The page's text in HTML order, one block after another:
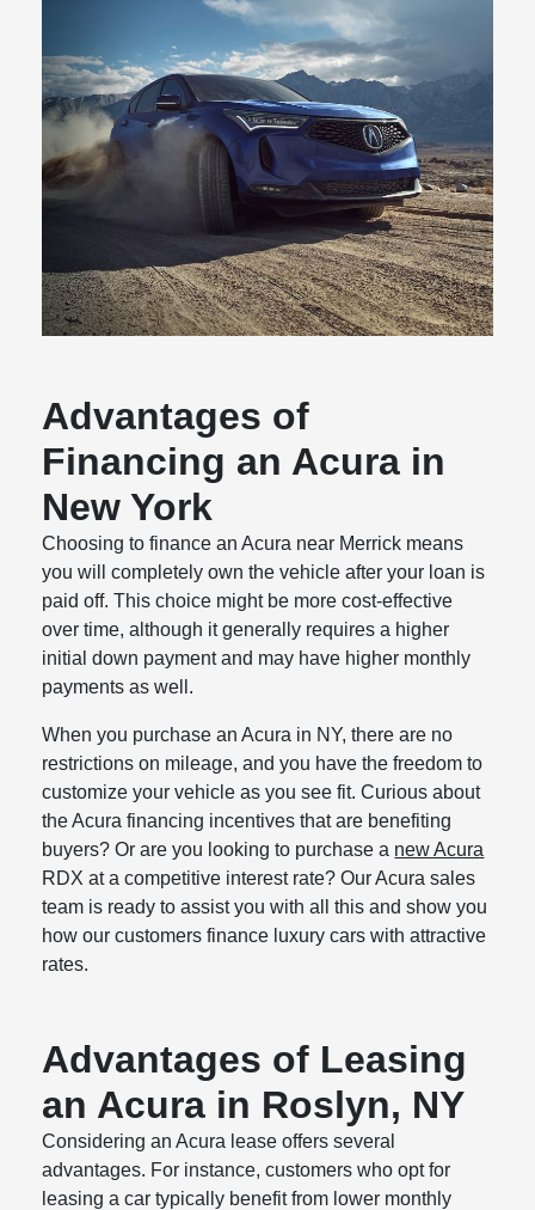
Advantages of
Financing an Acura in
New York
Choosing to finance an Acura near Merrick means
you will completely own the vehicle after your loan is
paid off. This choice might be more cost-effective
over time, although it generally requires a higher
initial down payment and may have higher monthly
payments as well.
When you purchase an Acura in NY, there are no
restrictions on mileage, and you have the freedom to
customize your vehicle as you see fit. Curious about
the Acura financing incentives that are benefiting
buyers? Or are you looking to purchase a new Acura
RDX at a competitive interest rate? Our Acura sales
team is ready to assist you with all this and show you
how our customers finance luxury cars with attractive
rates.
Advantages of Leasing
an Acura in Roslyn, NY
Considering an Acura lease offers several
advantages. For instance, customers who opt for
leasing a car typically benefit from lower monthly